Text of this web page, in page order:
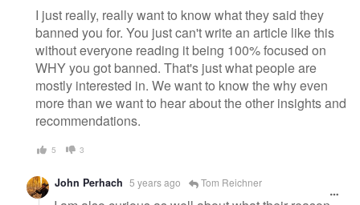
I just really, really want to know what they said they
banned you for. You just can't write an article like this
without everyone reading it being 100% focused on
WHY you got banned. That's just what people are
mostly interested in. We want to know the why even
more than we want to hear about the other insights and
recommendations.
5 3
John Perhach 5 years ago Tom Reichner